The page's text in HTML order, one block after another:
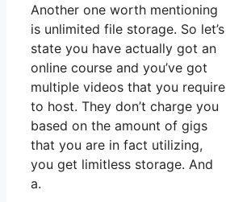
Another one worth mentioning
is unlimited file storage. So let’s
state you have actually got an
online course and you’ve got
multiple videos that you require
to host. They don’t charge you
based on the amount of gigs
that you are in fact utilizing,
you get limitless storage. And
a.